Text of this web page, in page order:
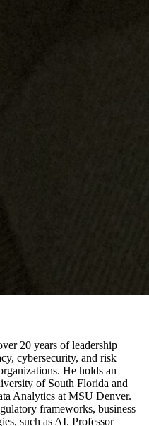
20 years of leadership
cybersecurity, and risk
He holds an
of South Florida and
Analytics at MSU Denver.
frameworks, business
such as AI. Professor